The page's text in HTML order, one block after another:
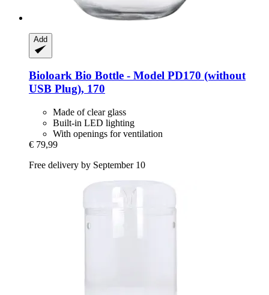
Add
Bioloark Bio Bottle -​ Model PD170 (without
USB Plug), 170
Made of clear glass
Built-in LED lighting
With openings for ventilation
€ 79,99
Free delivery by September 10